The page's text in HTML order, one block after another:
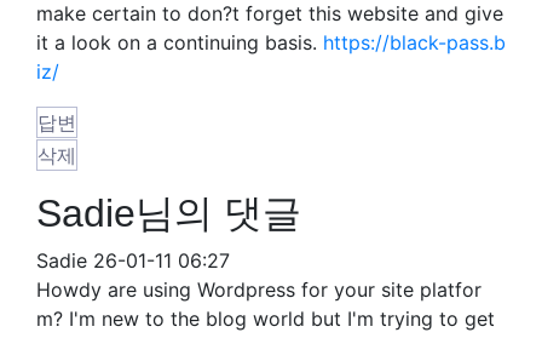
make certain to don?t forget this website and give
it a look on a continuing basis. https://black-pass.b
iz/
답변
삭제
Sadie님의 댓글
Sadie 26-01-11 06:27
Howdy are using Wordpress for your site platfor
m? I'm new to the blog world but I'm trying to get